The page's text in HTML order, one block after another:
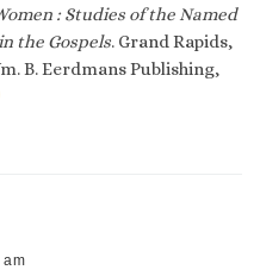
: Studies of the Named
the Gospels. Grand Rapids,
B. Eerdmans Publishing,
am